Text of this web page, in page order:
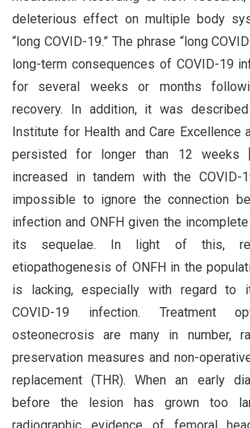
deleterious effect on multiple body
“long COVID-19.” The phrase “long
long-term consequences of COVID-19
for several weeks or months
recovery. In addition, it was
Institute for Health and Care Excellence
persisted for longer than 12 weeks
increased in tandem with the
impossible to ignore the connection
infection and ONFH given the
its sequelae. In light of this,
etiopathogenesis of ONFH in the
is lacking, especially with regard to
COVID-19 infection. Treatment
osteonecrosis are many in number,
preservation measures and non-
replacement (THR). When an early
before the lesion has grown too